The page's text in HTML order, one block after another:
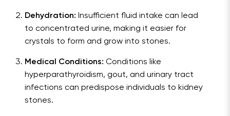
Dehydration: Insufficient fluid intake can lead
to concentrated urine, making it easier for
crystals to form and grow into stones.
Medical Conditions: Conditions like
hyperparathyroidism, gout, and urinary tract
infections can predispose individuals to kidney
stones.